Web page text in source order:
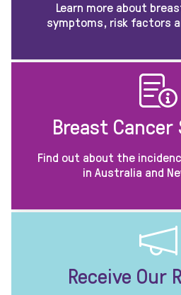
Learn more about
symptoms, risk factors
Breast
Find out about the
in Australia and
Receive Our